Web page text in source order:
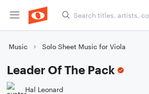
Music Solo Sheet Music for Viola
Leader Of The Pack
Hal Leonard